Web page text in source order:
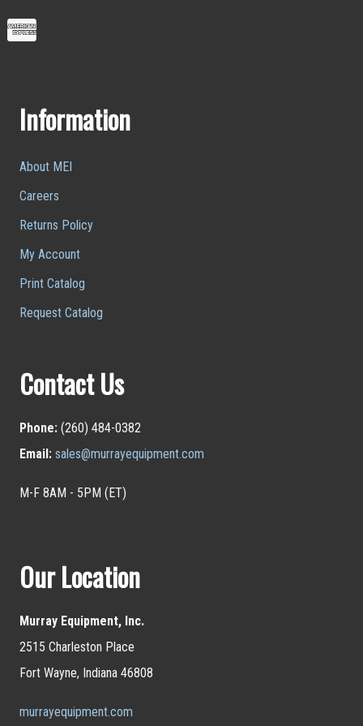
Information
About MEI
Careers
Returns Policy
My Account
Print Catalog
Request Catalog
Contact Us
Phone:(260) 484-0382
Email: sales@murrayequipment.com
M-F 8AM - 5PM (ET)
Our Location
Murray Equipment, Inc.
2515 Charleston Place
Fort Wayne, Indiana 46808
murrayequipment.com